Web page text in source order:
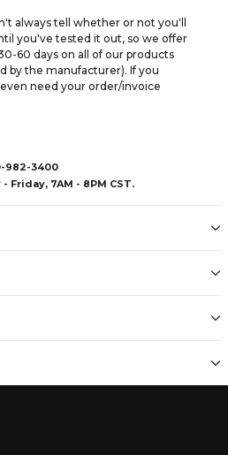
always tell whether or not you'll
you've tested it out, so we offer
60 days on all of our products
by the manufacturer). If you
need your order/invoice
982-3400
Friday, 7AM - 8PM CST.